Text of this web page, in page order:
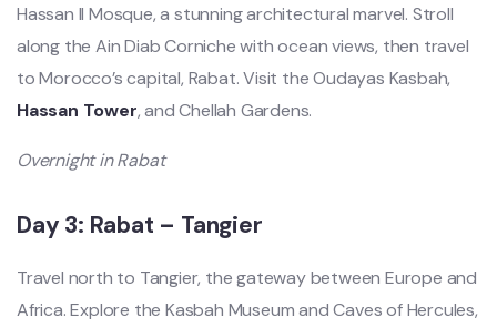
Hassan II Mosque, a stunning architectural marvel. Stroll
along the Ain Diab Corniche with ocean views, then travel
to Morocco’s capital, Rabat. Visit the Oudayas Kasbah,
Hassan Tower, and Chellah Gardens.
Overnight in Rabat
Day 3: Rabat – Tangier
Travel north to Tangier, the gateway between Europe and
Africa. Explore the Kasbah Museum and Caves of Hercules,